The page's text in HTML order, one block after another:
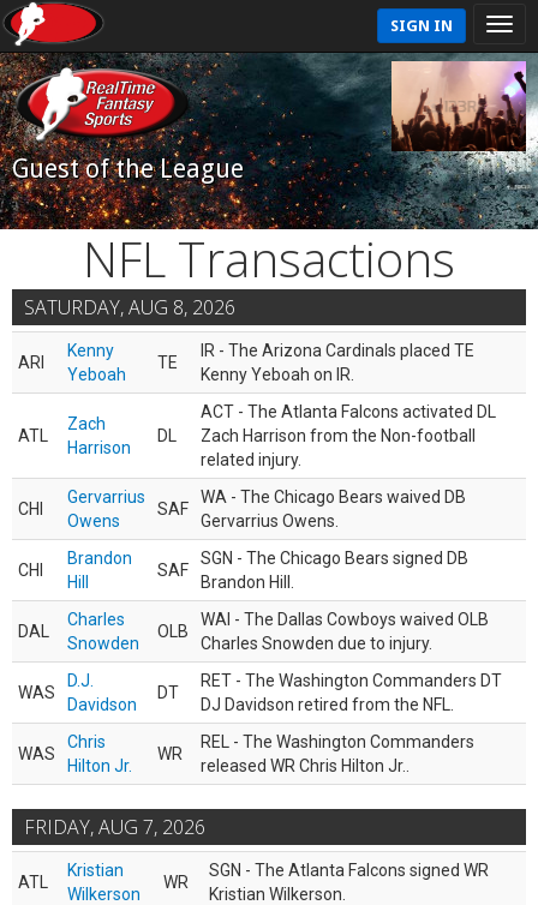
SIGN IN
Guest of the League
NFL Transactions
SATURDAY, AUG 8, 2026
ARI
Kenny
Yeboah
TE
IR - The Arizona Cardinals placed TE
Kenny Yeboah on IR.
ATL
Zach
Harrison
DL
ACT - The Atlanta Falcons activated DL
Zach Harrison from the Non-football
related injury.
CHI
Gervarrius
Owens
SAF
WA - The Chicago Bears waived DB
Gervarrius Owens.
CHI
Brandon
Hill
SAF
SGN - The Chicago Bears signed DB
Brandon Hill.
DAL
Charles
Snowden
OLB
WAI - The Dallas Cowboys waived OLB
Charles Snowden due to injury.
WAS
D.J.
Davidson
DT
RET - The Washington Commanders DT
DJ Davidson retired from the NFL.
WAS
Chris
Hilton Jr.
WR
REL - The Washington Commanders
released WR Chris Hilton Jr..
FRIDAY, AUG 7, 2026
ATL
Kristian
Wilkerson
WR
SGN - The Atlanta Falcons signed WR
Kristian Wilkerson.